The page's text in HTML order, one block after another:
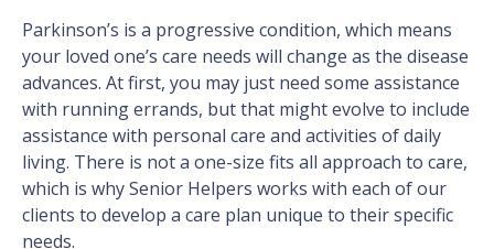
Parkinson’s is a progressive condition, which means
your loved one’s care needs will change as the disease
advances. At first, you may just need some assistance
with running errands, but that might evolve to include
assistance with personal care and activities of daily
living. There is not a one-size fits all approach to care,
which is why Senior Helpers works with each of our
clients to develop a care plan unique to their specific
needs.